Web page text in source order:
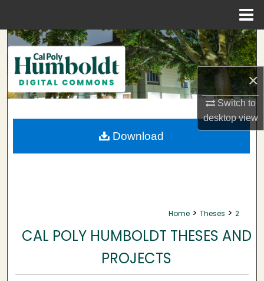
×
Switch to
desktopview
Search
Browse Collections
My Account
About
Home > Theses > 2
CAL POLY HUMBOLDT THESES AND
PROJECTS
Download